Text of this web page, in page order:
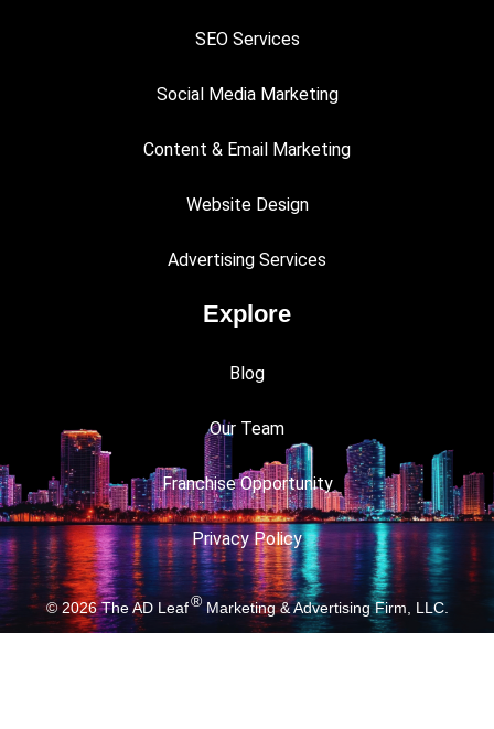
SEO Services
Social Media Marketing
Content & Email Marketing
Website Design
Advertising Services
Explore
Blog
Our Team
Franchise Opportunity
Privacy Policy
© 2026The AD Leaf®Marketing & Advertising Firm, LLC.